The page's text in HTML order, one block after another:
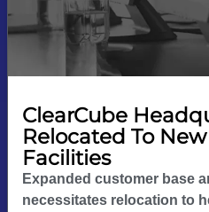
ClearCube
Relocated To
Facilities
Expanded customer base
necessitates relocation to